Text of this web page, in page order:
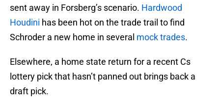
sent away in Forsberg’s scenario. Hardwood
Houdini has been hot on the trade trail to find
Schroder a new home in several mock trades.
Elsewhere, a home state return for a recent Cs
lottery pick that hasn’t panned out brings back a
draft pick.